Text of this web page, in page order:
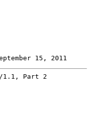
15, 2011
Part 2